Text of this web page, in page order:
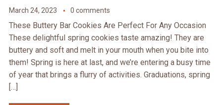
March 24, 2023 0 comments
These Buttery Bar Cookies Are Perfect For Any Occasion
These delightful spring cookies taste amazing! They are
buttery and soft and melt in your mouth when you bite into
them! Spring is here at last, and we’re entering a busy time
of year that brings a flurry of activities. Graduations, spring
[…]